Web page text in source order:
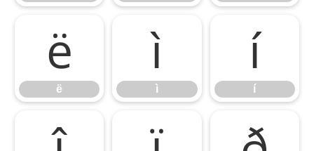
ë
ë
ì
ì
í
í